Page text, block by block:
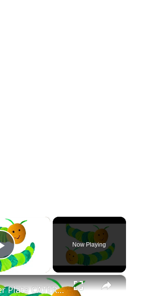
×
Play Video
Now Playing
×
Paper Plate CATERPILLAR Craft for KIDS